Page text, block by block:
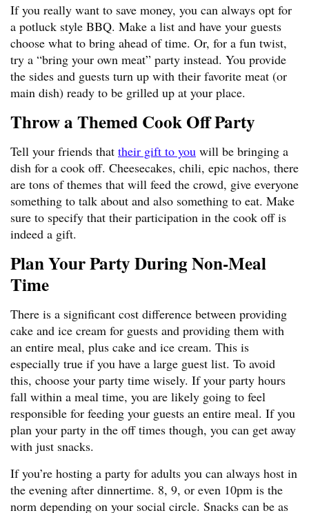
If you really want to save money, you can always opt for
a potluck style BBQ. Make a list and have your guests
choose what to bring ahead of time. Or, for a fun twist,
try a “bring your own meat” party instead. You provide
the sides and guests turn up with their favorite meat (or
main dish) ready to be grilled up at your place.
Throw a Themed Cook Off Party
Tell your friends that their gift to you will be bringing a
dish for a cook off. Cheesecakes, chili, epic nachos, there
are tons of themes that will feed the crowd, give everyone
something to talk about and also something to eat. Make
sure to specify that their participation in the cook off is
indeed a gift.
Plan Your Party During Non-Meal
Time
There is a significant cost difference between providing
cake and ice cream for guests and providing them with
an entire meal, plus cake and ice cream. This is
especially true if you have a large guest list. To avoid
this, choose your party time wisely. If your party hours
fall within a meal time, you are likely going to feel
responsible for feeding your guests an entire meal. If you
plan your party in the off times though, you can get away
with just snacks.
If you’re hosting a party for adults you can always host in
the evening after dinnertime. 8, 9, or even 10pm is the
norm depending on your social circle. Snacks can be as